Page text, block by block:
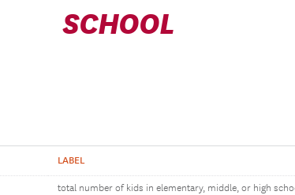
SCHOOL
LABEL
total number of kids in elementary, middle, or high